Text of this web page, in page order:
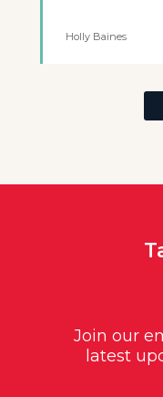
Holly Baines
Join our
latest